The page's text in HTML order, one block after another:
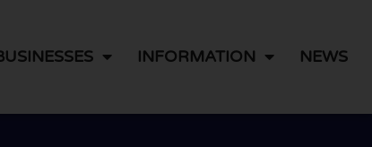
INFORMATION NEWS